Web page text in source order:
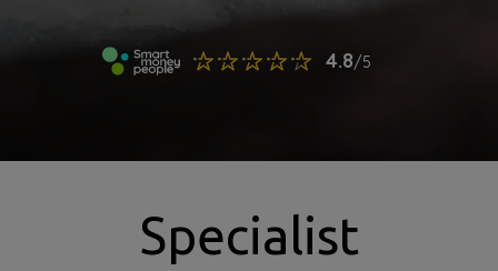
Specialist